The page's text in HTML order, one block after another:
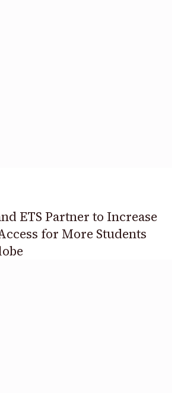
ETS Partner to Increase
for More Students